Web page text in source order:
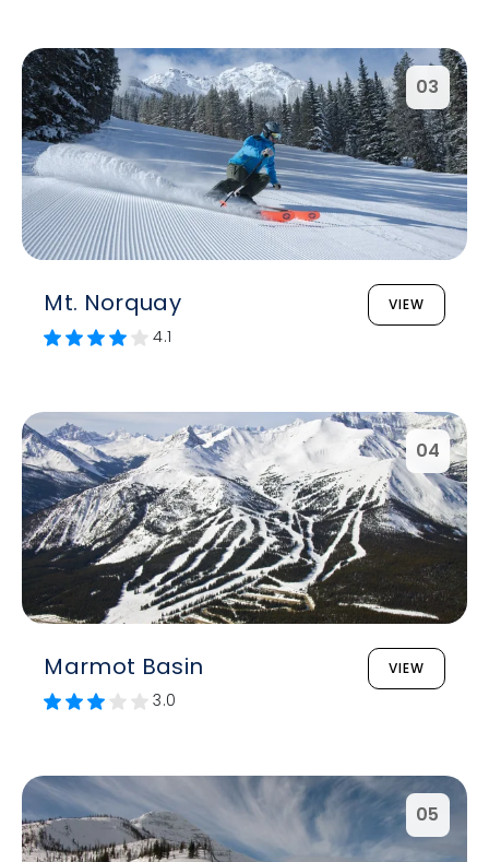
03
Mt. Norquay VIEW
4.1
04
Marmot Basin VIEW
3.0
05